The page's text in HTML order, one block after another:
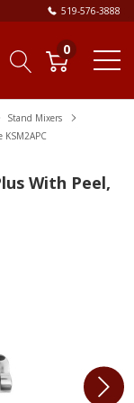
519-576-3888
0
Stand Mixers
With Peel,